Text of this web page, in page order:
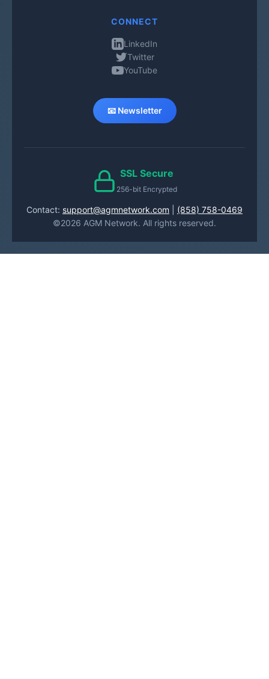
CONNECT
LinkedIn
Twitter
YouTube
📧 Newsletter
SSL Secure
256-bit Encrypted
Contact: support@agmnetwork.com
(858) 758-0469
©2026 AGM Network. All rights reserved.